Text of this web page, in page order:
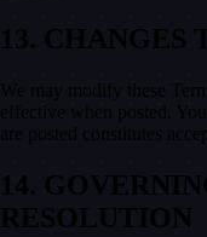
13.
We may modify these
effective when posted.
are posted constitutes
14.
RESOLUTION